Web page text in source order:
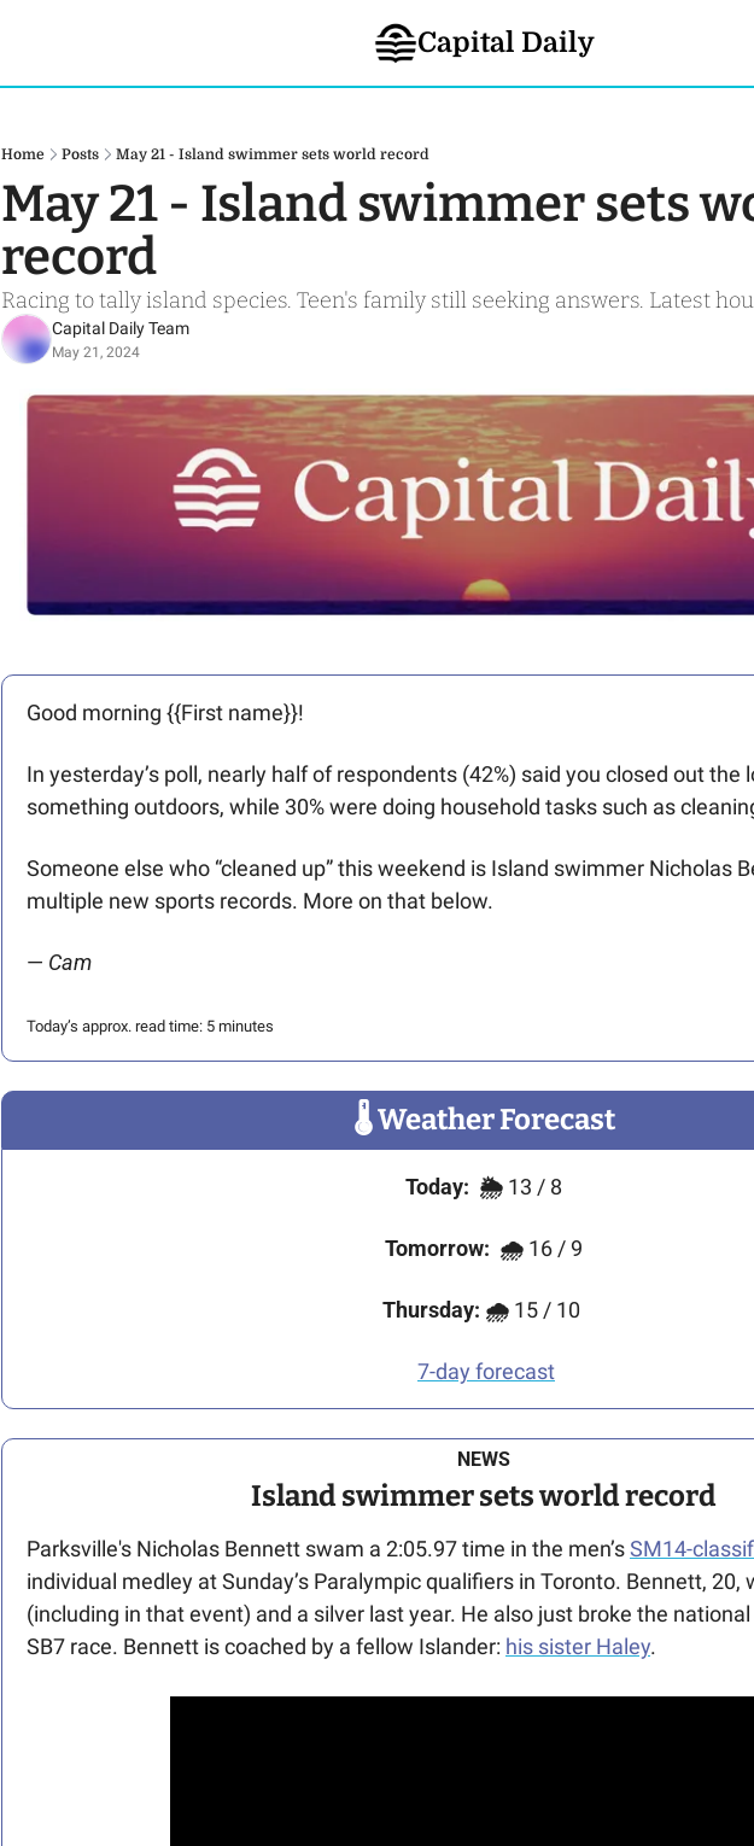
Capital Daily
Home Posts May 21 - Island swimmer sets world record
May 21 - Island swimmer sets
record
Racing to tally island species. Teen's family still seeking answers. Latest
Capital Daily Team
May 21, 2024
Good morning {{First name}}!
In yesterday’s poll, nearly half of respondents (42%) said you closed out the
something outdoors, while 30% were doing household tasks such as
Someone else who “cleaned up” this weekend is Island swimmer Nicholas
multiple new sports records. More on that below.
— Cam
Today’s approx. read time: 5 minutes
🌡 Weather Forecast
Today: 🌦️ 13 / 8
Tomorrow: 🌧 16 / 9
Thursday: 🌧 15 / 10
7-day forecast
NEWS
Island swimmer sets world record
Parksville's Nicholas Bennett swam a 2:05.97 time in the men’s SM14-
individual medley at Sunday’s Paralympic qualifiers in Toronto. Bennett,
(including in that event) and a silver last year. He also just broke the
SB7 race. Bennett is coached by a fellow Islander: his sister Haley.